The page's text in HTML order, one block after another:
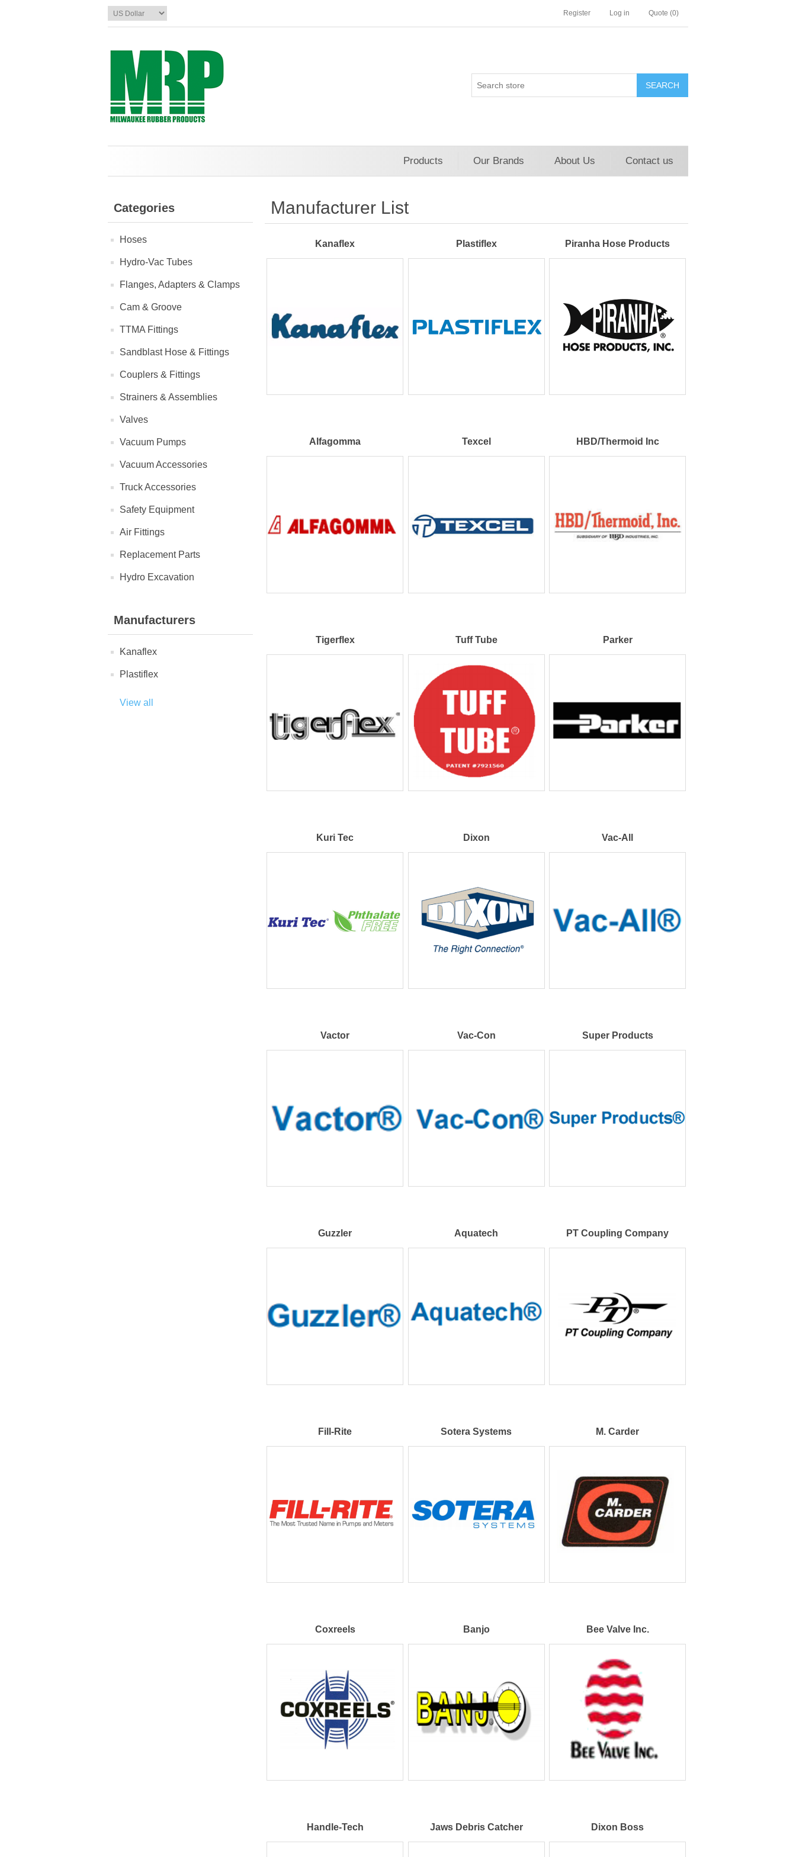
Register Log in Quote (0)
Products Our Brands About Us Contact us
Categories
Hoses
Hydro-Vac Tubes
Flanges, Adapters & Clamps
Cam & Groove
TTMA Fittings
Sandblast Hose & Fittings
Couplers & Fittings
Strainers & Assemblies
Valves
Vacuum Pumps
Vacuum Accessories
Truck Accessories
Safety Equipment
Air Fittings
Replacement Parts
Hydro Excavation
Manufacturers
Kanaflex
Plastiflex
View all
Manufacturer List
Kanaflex Plastiflex Piranha Hose Products
Alfagomma Texcel HBD/Thermoid Inc
Tigerflex Tuff Tube Parker
Kuri Tec Dixon Vac-All
Vactor Vac-Con Super Products
Guzzler Aquatech PT Coupling Company
Fill-Rite Sotera Systems M. Carder
Coxreels Banjo Bee Valve Inc.
Handle-Tech Jaws Debris Catcher Dixon Boss